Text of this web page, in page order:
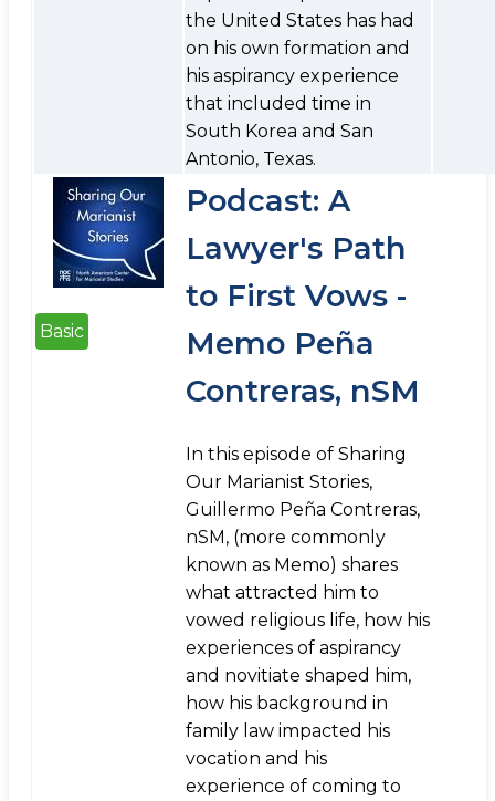
the United States has had
on his own formation and
his aspirancy experience
that included time in
South Korea and San
Antonio, Texas.
Basic
Podcast: A
Lawyer's Path
to First Vows -
Memo Peña
Contreras, nSM
In this episode of Sharing
Our Marianist Stories,
Guillermo Peña Contreras,
nSM, (more commonly
known as Memo) shares
what attracted him to
vowed religious life, how his
experiences of aspirancy
and novitiate shaped him,
how his background in
family law impacted his
vocation and his
experience of coming to